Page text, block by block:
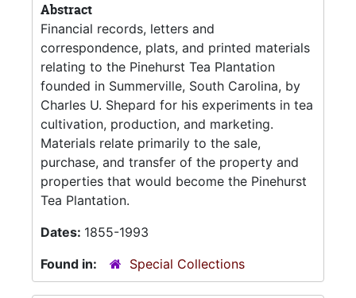
Abstract
Financial records, letters and
correspondence, plats, and printed materials
relating to the Pinehurst Tea Plantation
founded in Summerville, South Carolina, by
Charles U. Shepard for his experiments in tea
cultivation, production, and marketing.
Materials relate primarily to the sale,
purchase, and transfer of the property and
properties that would become the Pinehurst
Tea Plantation.
Dates: 1855-1993
Found in:
Special Collections